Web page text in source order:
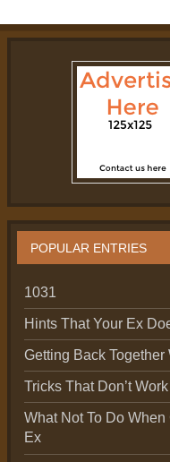
POPULAR ENTRIES
1031
Hints That Your Ex
Getting Back Together
Tricks That Don’t
What Not To Do
Ex